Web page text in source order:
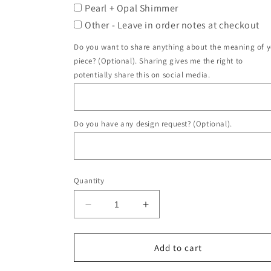
Pearl + Opal Shimmer
Other - Leave in order notes at checkout
Do you want to share anything about the meaning of
piece? (Optional). Sharing gives me the right to
potentially share this on social media.
Do you have any design request? (Optional).
Quantity
Decrease
quantity
for
Ring
Increase
quantity
for
Alexis
Ring
Add to cart